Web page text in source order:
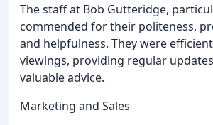
The staff at Bob Gutteridge,
commended for their politeness,
and helpfulness. They were
viewings, providing regular
valuable advice.
Marketing and Sales